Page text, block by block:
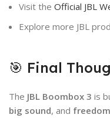
Visit the Official JBL
Explore more JBL
🎯 Final
The JBL Boombox 3 is
big sound, and